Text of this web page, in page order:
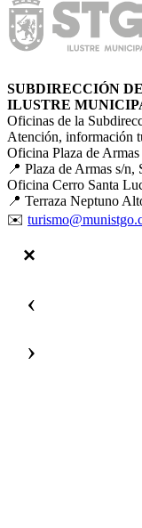
SUBDIRECCIÓN
ILUSTRE
Oficinas de la
Atención, información
Oficina Plaza de Armas
📍 Plaza de Armas s/n,
Oficina Cerro Santa
📍 Terraza Neptuno
✉️
‹
›